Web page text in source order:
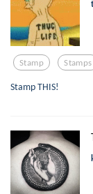
Stamp Stamps
Stamp THIS!